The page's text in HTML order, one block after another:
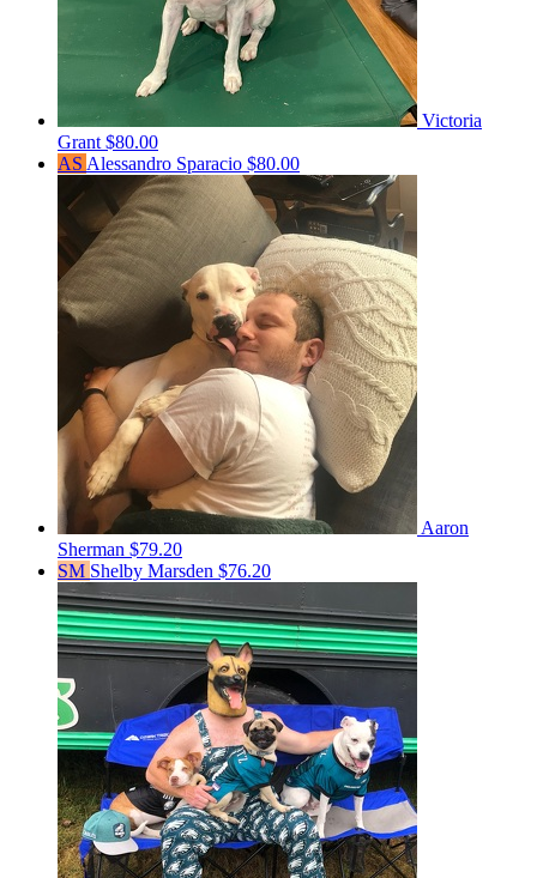
Victoria
Grant$80.00
AS Alessandro Sparacio $80.00
Aaron
Sherman $79.20
SM Shelby Marsden $76.20